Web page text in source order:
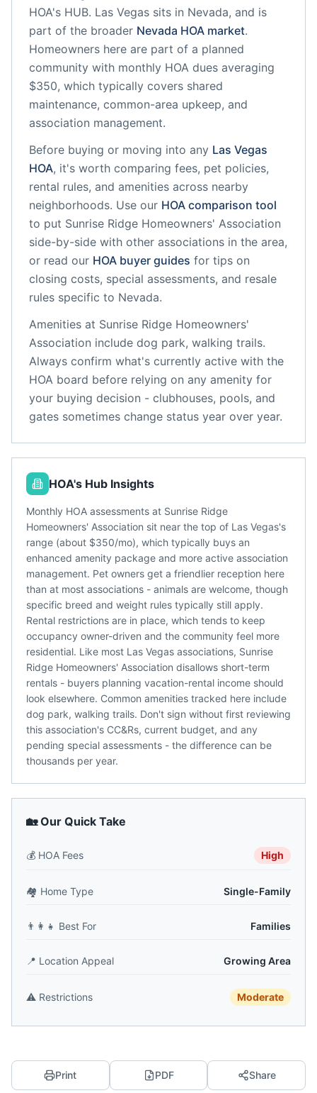
HOA's HUB. Las Vegas sits in Nevada, and is
part of the broader Nevada HOA market.
Homeowners here are part of a planned
community with monthly HOA dues averaging
$350, which typically covers shared
maintenance, common-area upkeep, and
association management.
Before buying or moving into any Las Vegas
HOA, it's worth comparing fees, pet policies,
rental rules, and amenities across nearby
neighborhoods. Use our HOA comparison tool
to put Sunrise Ridge Homeowners' Association
side-by-side with other associations in the area,
or read our HOA buyer guides for tips on
closing costs, special assessments, and resale
rules specific to Nevada.
Amenities at Sunrise Ridge Homeowners'
Association include dog park, walking trails.
Always confirm what's currently active with the
HOA board before relying on any amenity for
your buying decision - clubhouses, pools, and
gates sometimes change status year over year.
HOA's Hub Insights
Monthly HOA assessments at Sunrise Ridge
Homeowners' Association sit near the top of Las Vegas's
range (about $350/mo), which typically buys an
enhanced amenity package and more active association
management. Pet owners get a friendlier reception here
than at most associations - animals are welcome, though
specific breed and weight rules typically still apply.
Rental restrictions are in place, which tends to keep
occupancy owner-driven and the community feel more
residential. Like most Las Vegas associations, Sunrise
Ridge Homeowners' Association disallows short-term
rentals - buyers planning vacation-rental income should
look elsewhere. Common amenities tracked here include
dog park, walking trails. Don't sign without first reviewing
this association's CC&Rs, current budget, and any
pending special assessments - the difference can be
thousands per year.
🏡 Our Quick Take
💰 HOA Fees High
🏘️ Home Type Single-Family
👨‍👩‍👧 Best For Families
📍 Location Appeal Growing Area
⚠️ Restrictions Moderate
Print PDF Share